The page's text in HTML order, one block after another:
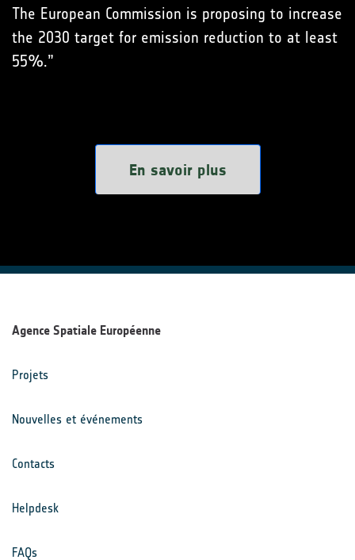
The European Commission is proposing to increase
the 2030 target for emission reduction to at least
55%.”
En savoir plus
Agence Spatiale Européenne
Projets
Nouvelles et événements
Contacts
Helpdesk
FAQs